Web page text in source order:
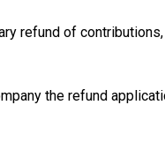
refund of
the refund